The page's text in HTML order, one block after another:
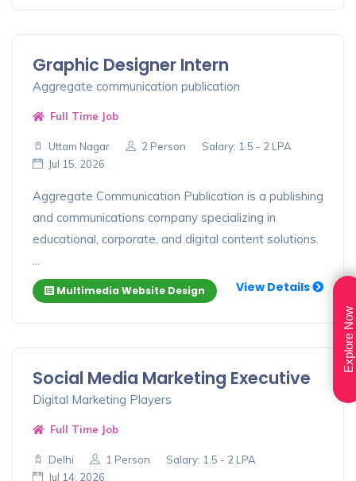
Graphic Designer Intern
Aggregate communication publication
Full Time Job
Uttam Nagar 2 Person
Salary: 1.5 - 2 LPA
Jul 15, 2026
Aggregate Communication Publication is a publishing
and communications company specializing in
educational, corporate, and digital content solutions.
Multimedia Website Design View Details
Social Media Marketing Executive
Digital Marketing Players
Full Time Job
Delhi 1 Person
Salary: 1.5 - 2 LPA
Jul 14, 2026
Explore Now